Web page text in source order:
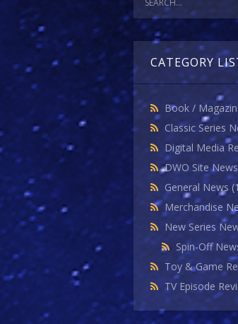
CATEGORY
Book /
Classic Series
Digital Media
DWO Site
General News
Merchandise
New Series
Spin-Off
Toy & Game
TV Episode